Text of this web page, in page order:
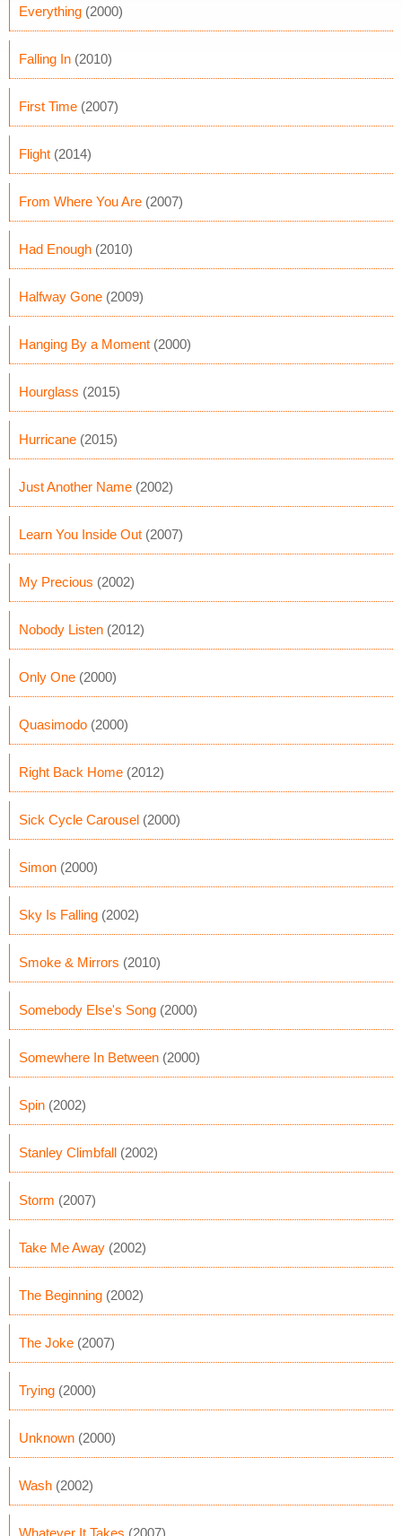
Everything (2000)
Falling In (2010)
First Time (2007)
Flight (2014)
From Where You Are (2007)
Had Enough (2010)
Halfway Gone (2009)
Hanging By a Moment (2000)
Hourglass (2015)
Hurricane (2015)
Just Another Name (2002)
Learn You Inside Out (2007)
My Precious (2002)
Nobody Listen (2012)
Only One (2000)
Quasimodo (2000)
Right Back Home (2012)
Sick Cycle Carousel (2000)
Simon (2000)
Sky Is Falling (2002)
Smoke & Mirrors (2010)
Somebody Else's Song (2000)
Somewhere In Between (2000)
Spin (2002)
Stanley Climbfall (2002)
Storm (2007)
Take Me Away (2002)
The Beginning (2002)
The Joke (2007)
Trying (2000)
Unknown (2000)
Wash (2002)
Whatever It Takes (2007)